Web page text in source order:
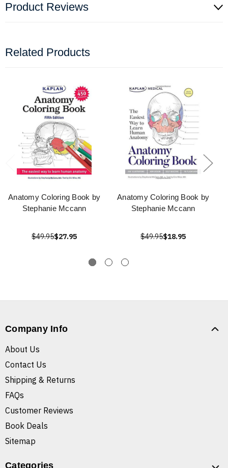
Product Reviews
Related Products
Anatomy Coloring Book by
Stephanie Mccann
$49.95$27.95
Anatomy Coloring Book by
Stephanie Mccann
$49.95$18.95
Company Info
About Us
Contact Us
Shipping & Returns
FAQs
Customer Reviews
Book Deals
Sitemap
Categories